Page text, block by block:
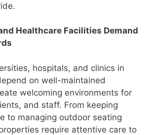
Healthcare Facilities Demand
hospitals, and clinics in
on well-maintained
welcoming environments for
and staff. From keeping
to managing outdoor seating
require attentive care to